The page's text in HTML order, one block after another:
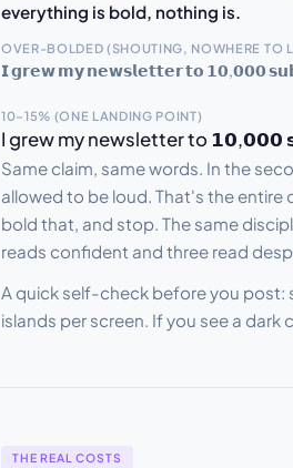
everything is bold, nothing is.
OVER-BOLDED (SHOUTING, NOWHERE TO
𝗜 𝗴𝗿𝗲𝘄 𝗺𝘆 𝗻𝗲𝘄𝘀𝗹𝗲𝘁𝘁𝗲𝗿 𝘁𝗼 𝟭𝟬,𝟬𝟬𝟬
10–15% (ONE LANDING POINT)
I grew my newsletter to 𝟭𝟬,𝟬𝟬𝟬
Same claim, same words. In the
allowed to be loud. That's the entire
bold that, and stop. The same
reads confident and three read
A quick self-check before you post:
islands per screen. If you see a dark
THE REAL COSTS